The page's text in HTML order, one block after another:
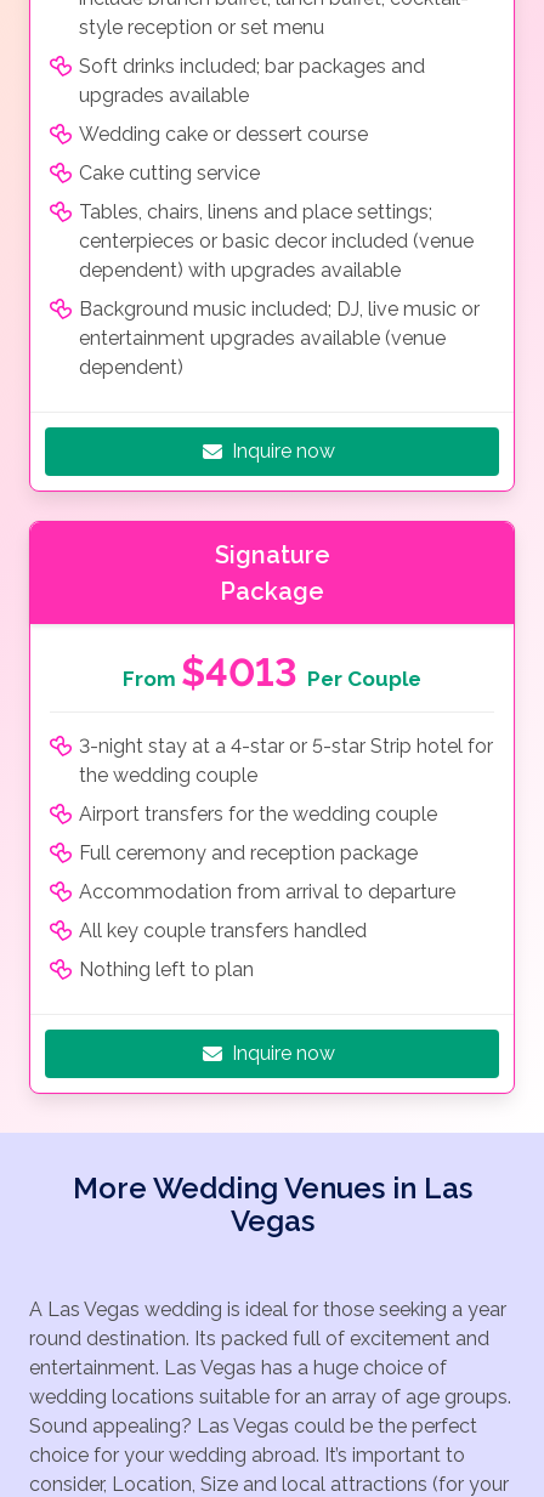
style reception or set menu
Soft drinks included; bar packages and
upgrades available
Wedding cake or dessert course
Cake cutting service
Tables, chairs, linens and place settings;
centerpieces or basic decor included (venue
dependent) with upgrades available
Background music included; DJ, live music or
entertainment upgrades available (venue
dependent)
Inquire now
Signature
Package
From $4013 Per Couple
3-night stay at a 4-star or 5-star Strip hotel for
the wedding couple
Airport transfers for the wedding couple
Full ceremony and reception package
Accommodation from arrival to departure
All key couple transfers handled
Nothing left to plan
Inquire now
More Wedding Venues in Las
Vegas
A Las Vegas wedding is ideal for those seeking a year
round destination. Its packed full of excitement and
entertainment. Las Vegas has a huge choice of
wedding locations suitable for an array of age groups.
Sound appealing? Las Vegas could be the perfect
choice for your wedding abroad. It’s important to
consider, Location, Size and local attractions (for your